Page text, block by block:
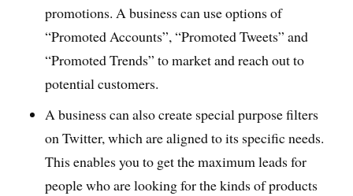
promotions. A business can use options of
“Promoted Accounts”, “Promoted Tweets” and
“Promoted Trends” to market and reach out to
potential customers.
A business can also create special purpose filters
on Twitter, which are aligned to its specific needs.
This enables you to get the maximum leads for
people who are looking for the kinds of products